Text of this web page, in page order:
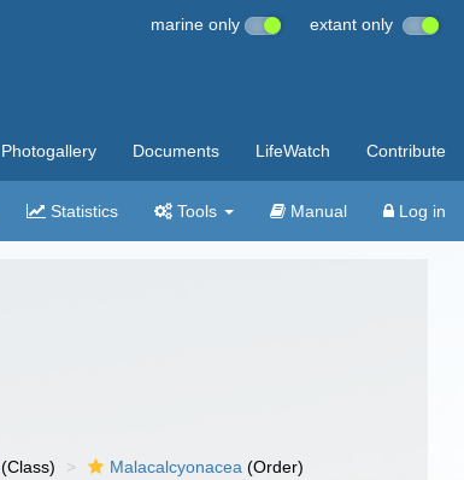
marine only extant only
Photogallery Documents LifeWatch Contribute
Statistics Tools Manual Log in
(Class) Malacalcyonacea (Order)